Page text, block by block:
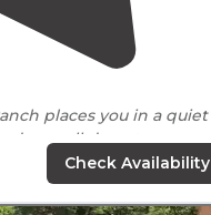
places you in a quiet
a small downtown
arounda new area. "
is that theentranceis
Check Availability